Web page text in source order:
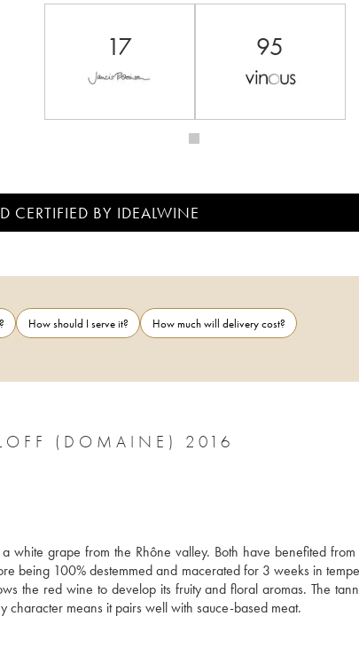
17 95
CERTIFIED BY IDEALWINE
How should I serve it?
How much will delivery cost?
(DOMAINE) 2016
white grape from the Rhône valley. Both have benefited
being 100% destemmed and macerated for 3 weeks in
the red wine to develop its fruity and floral aromas. The